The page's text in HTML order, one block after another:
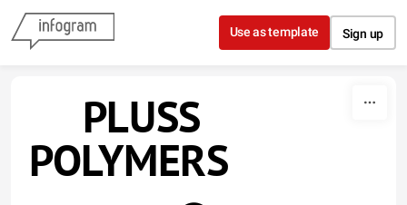
Skip to content
Use as template Sign up
PLUSS
POLYMERS